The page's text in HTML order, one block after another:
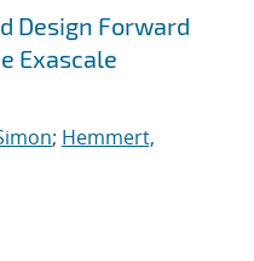
Design Forward
Exascale
; Hemmert,